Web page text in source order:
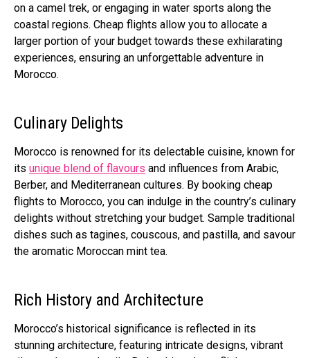
on a camel trek, or engaging in water sports along the
coastal regions. Cheap flights allow you to allocate a
larger portion of your budget towards these exhilarating
experiences, ensuring an unforgettable adventure in
Morocco.
Culinary Delights
Morocco is renowned for its delectable cuisine, known for
its unique blend of flavours and influences from Arabic,
Berber, and Mediterranean cultures. By booking cheap
flights to Morocco, you can indulge in the country’s culinary
delights without stretching your budget. Sample traditional
dishes such as tagines, couscous, and pastilla, and savour
the aromatic Moroccan mint tea.
Rich History and Architecture
Morocco’s historical significance is reflected in its
stunning architecture, featuring intricate designs, vibrant